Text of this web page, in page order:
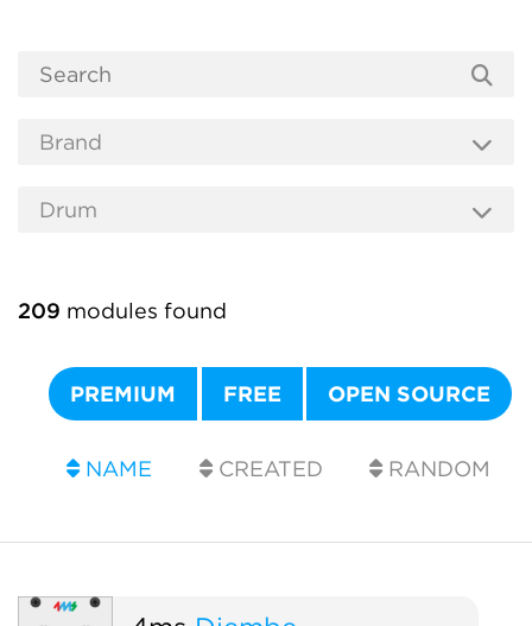
209 modules found
PREMIUM FREE OPEN SOURCE
NAME CREATED RANDOM